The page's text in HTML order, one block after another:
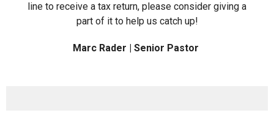
line to receive a tax return, please consider giving a
part of it to help us catch up!
Marc Rader | Senior Pastor